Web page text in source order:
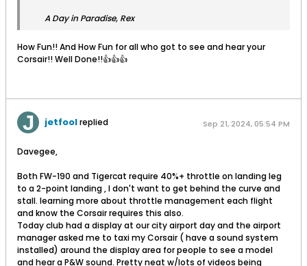
A Day in Paradise, Rex
How Fun!! And How Fun for all who got to see and hear your
Corsair!! Well Done!!👍👍👍
jetfoolreplied Sep 21, 2024, 05:54 PM
Davegee,
Both FW-190 and Tigercat require 40%+ throttle on landing leg
to a 2-point landing , I don't want to get behind the curve and
stall. learning more about throttle management each flight
and know the Corsair requires this also.
Today club had a display at our city airport day and the airport
manager asked me to taxi my Corsair ( have a sound system
installed) around the display area for people to see a model
and hear a P&W sound. Pretty neat w/lots of videos being